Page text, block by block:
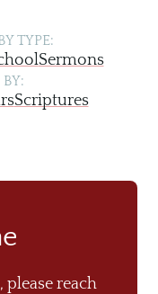
TYPE:
Sermons
BY:
Scriptures
please reach